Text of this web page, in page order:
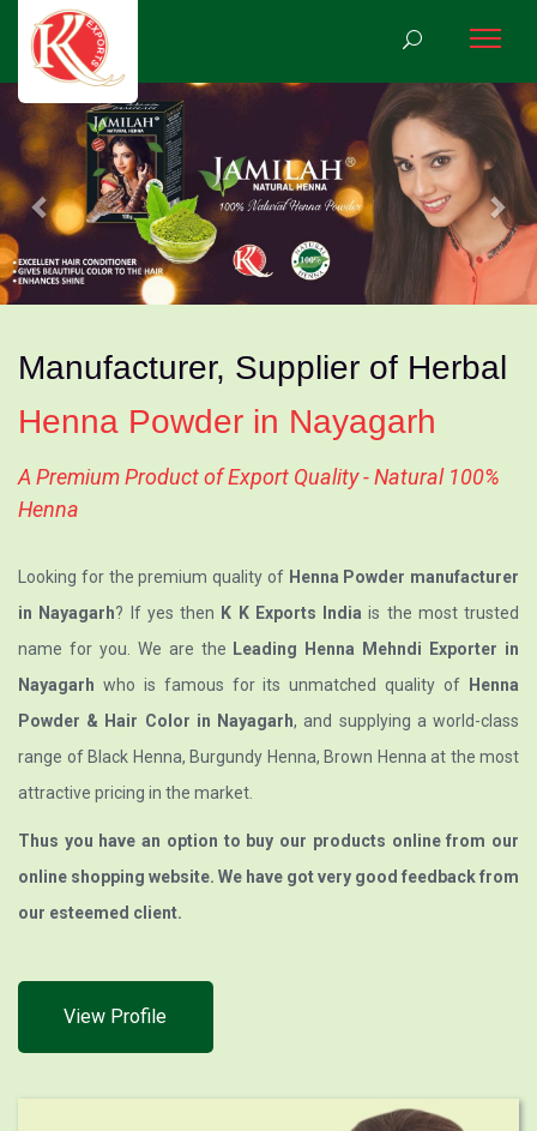
Previous
Manufacturer, Supplier of Herbal
Henna Powder in Nayagarh
A Premium Product of Export Quality - Natural 100%
Henna
Looking for the premium quality of Henna Powder manufacturer
in Nayagarh? If yes then K K Exports India is the most trusted
name for you. We are the Leading Henna Mehndi Exporter in
Nayagarh who is famous for its unmatched quality of
Henna
Powder & Hair Color in Nayagarh, and supplying a world-class
range of Black Henna, Burgundy Henna, Brown Henna at the most
attractive pricing in the market.
Thus you have an option to buy our products online from our
online shopping website. We have got very good feedback from
our esteemed client.
View Profile